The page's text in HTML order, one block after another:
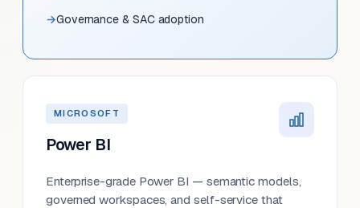
Governance & SAC adoption
MICROSOFT
Power BI
Enterprise-grade Power BI — semantic models,
governed workspaces, and self-service that